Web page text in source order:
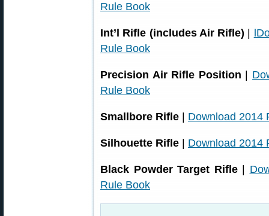
Rule Book
Int’l Rifle (includes Air Rifle)
Rule Book
Precision Air Rifle Position
Rule Book
Smallbore Rifle Download 2014
Silhouette Rifle Download 2014
Black Powder Target Rifle|
Rule Book